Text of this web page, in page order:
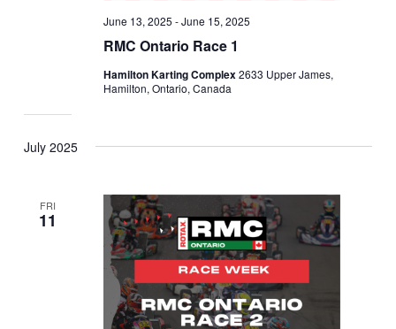
RMC Ontario Race 1
June 13, 2025 -June 15, 2025
Hamilton Karting Complex2633 Upper James,
Hamilton, Ontario, Canada
July 2025
FRI
11